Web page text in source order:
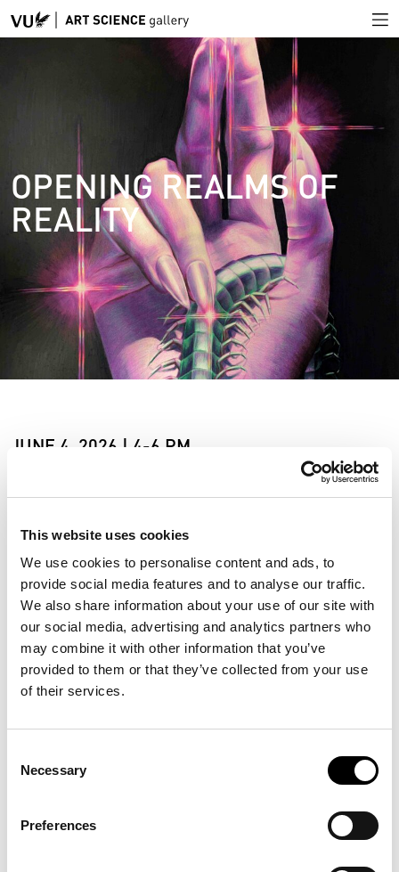
This website uses cookies
We use cookies to personalise content and ads, to
provide social media features and to analyse our traffic.
We also share information about your use of our site with
our social media, advertising and analytics partners who
may combine it with other information that you’ve
provided to them or that they’ve collected from your use
of their services.
Selection
Necessary
Preferences
OPENING REALMS OF
REALITY
JUNE 4, 2026 | 4-6 PM
Join us for the opening of Realms of Reality on Thursday,
The exhibition will be introduced by Jasmijn T.E. Mol, who
will recite from her essay The Freedom of Myth that was
written on the occasion of Realms of Reality. The exhibition
will then be opened with a guided meditation by Vincent Vegt
of New Connective that will engage the senses and
imagination.
In a world marked by global conflicts, digitalization and a
rapidly shifting climate, we search for stability and meaning.
uncertainty. Yet religious traditions, sacred narratives, and
control. Realms of Reality asks whether more holistic forms
of belief are possible. Can we find radical forms of faith that
Featuring works by Suzanne Plomp, Marcos Kueh & Ritvik
Khushu, Simone Albers, and Fiona Lutjenhuis, the exhibition